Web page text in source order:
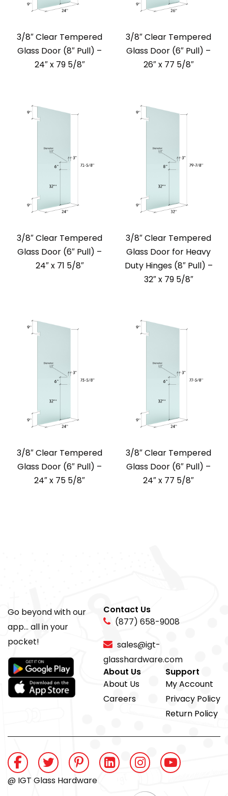
3/8″ Clear Tempered
Glass Door (8″ Pull) –
24″ x 79 5/8″
3/8″ Clear Tempered
Glass Door (6″ Pull) –
26″ x 77 5/8″
3/8″ Clear Tempered
Glass Door (6″ Pull) –
24″ x 71 5/8″
3/8″ Clear Tempered
Glass Door for Heavy
Duty Hinges (8″ Pull) –
32″ x 79 5/8″
3/8″ Clear Tempered
Glass Door (6″ Pull) –
24″ x 75 5/8″
3/8″ Clear Tempered
Glass Door (6″ Pull) –
24″ x 77 5/8″
Go beyond with our
app... all in your
pocket!
Contact Us
(877) 658-9008
sales@igt-
glasshardware.com
About Us
About Us
Careers
Support
My Account
Privacy Policy
Return Policy
@ IGT Glass Hardware